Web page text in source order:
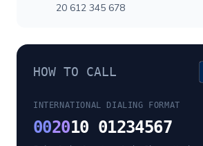
20 612 345 678
HOW TO CALL
INTERNATIONAL DIALING FORMAT
002010 01234567